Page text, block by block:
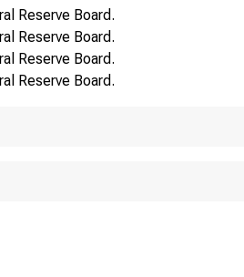
Reserve Board.
Reserve Board.
Reserve Board.
Reserve Board.